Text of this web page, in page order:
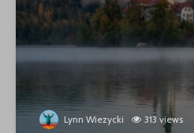
Lynn Wiezycki 313 views